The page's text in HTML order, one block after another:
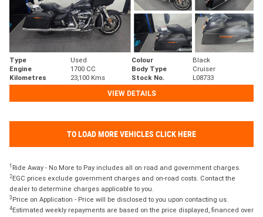
Type Used Colour
Black
Engine
1700 CC Body Type
Cruiser
Kilometres
23,100 Kms Stock No.
L08733
VIEW DETAILS
TO LOAD MORE VEHICLES CLICK HERE
1 Ride Away - No More to Pay includes all on road and government charges.
2EGC prices exclude government charges and on-road costs. Contact the
dealer to determine charges applicable to you.
3 Price on Application - Price will be disclosed to you upon contacting us.
4Estimated weekly repayments are based on the price displayed, financed over